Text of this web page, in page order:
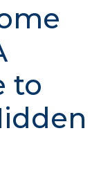
to